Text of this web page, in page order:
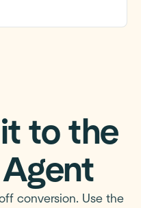
to the
conversion. Use the